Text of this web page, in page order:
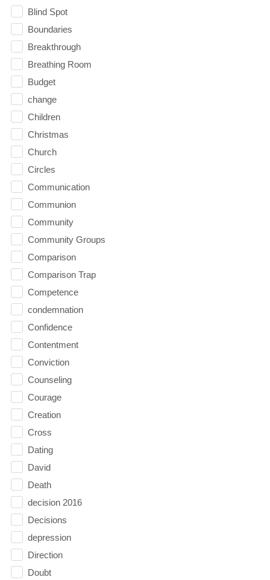
Blind Spot
Boundaries
Breakthrough
Breathing Room
Budget
change
Children
Christmas
Church
Circles
Communication
Communion
Community
Community Groups
Comparison
Comparison Trap
Competence
condemnation
Confidence
Contentment
Conviction
Counseling
Courage
Creation
Cross
Dating
David
Death
decision 2016
Decisions
depression
Direction
Doubt